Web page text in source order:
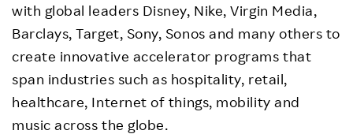
with global leaders Disney, Nike, Virgin Media,
Barclays, Target, Sony, Sonos and many others to
create innovative accelerator programs that
span industries such as hospitality, retail,
healthcare, Internet of things, mobility and
music across the globe.